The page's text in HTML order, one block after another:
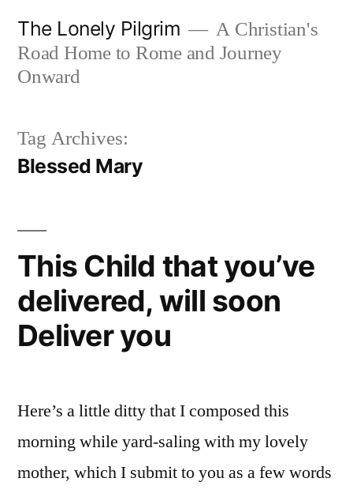
content
The Lonely Pilgrim
A Christian's
Road Home to Rome and Journey
Onward
Tag Archives:
Blessed Mary
This Child that you’ve
delivered, will soon
Deliver you
Here’s a little ditty that I composed this
morning while yard-saling with my lovely
mother, which I submit to you as a few words